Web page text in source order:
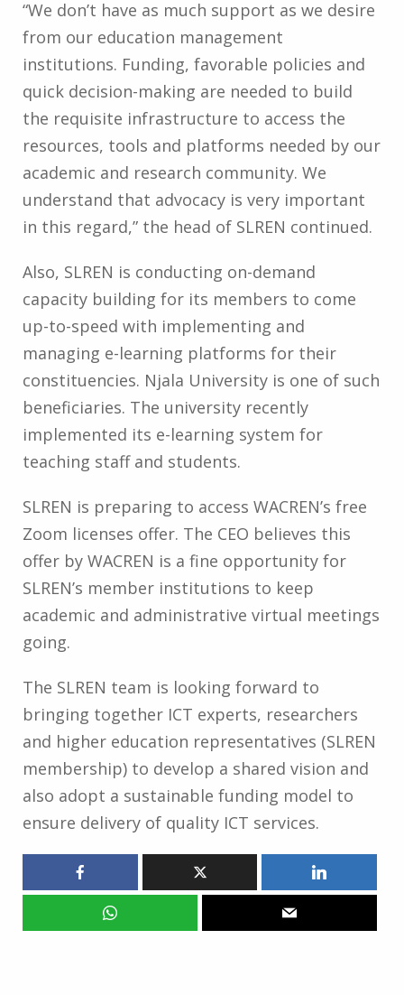
“We don’t have as much support as we desire
from our education management
institutions. Funding, favorable policies and
quick decision-making are needed to build
the requisite infrastructure to access the
resources, tools and platforms needed by our
academic and research community. We
understand that advocacy is very important
in this regard,” the head of SLREN continued.
Also, SLREN is conducting on-demand
capacity building for its members to come
up-to-speed with implementing and
managing e-learning platforms for their
constituencies. Njala University is one of such
beneficiaries. The university recently
implemented its e-learning system for
teaching staff and students.
SLREN is preparing to access WACREN’s free
Zoom licenses offer. The CEO believes this
offer by WACREN is a fine opportunity for
SLREN’s member institutions to keep
academic and administrative virtual meetings
going.
The SLREN team is looking forward to
bringing together ICT experts, researchers
and higher education representatives (SLREN
membership) to develop a shared vision and
also adopt a sustainable funding model to
ensure delivery of quality ICT services.